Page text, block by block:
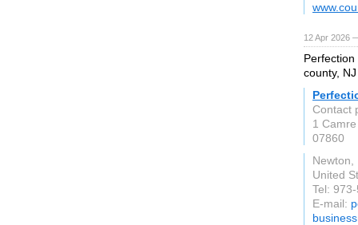
12 Apr 2026
county,
Contact
1
07860
Newton,
United
Tel:
E-mail: